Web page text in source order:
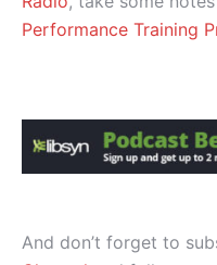
Performance Training
And don’t forget to